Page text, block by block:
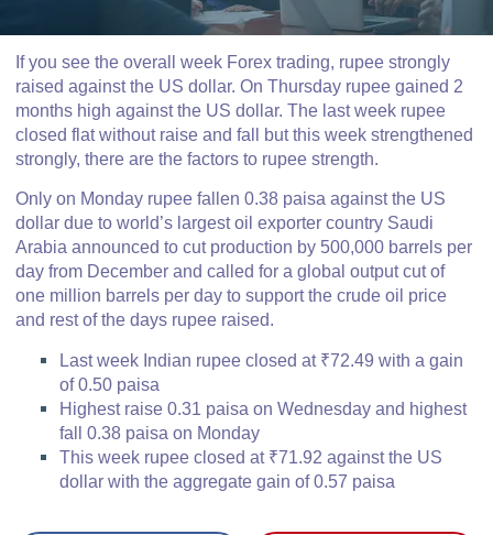
If you see the overall week Forex trading, rupee strongly
raised against the US dollar. On Thursday rupee gained 2
months high against the US dollar. The last week rupee
closed flat without raise and fall but this week strengthened
strongly, there are the factors to rupee strength.
Only on Monday rupee fallen 0.38 paisa against the US
dollar due to world’s largest oil exporter country Saudi
Arabia announced to cut production by 500,000 barrels per
day from December and called for a global output cut of
one million barrels per day to support the crude oil price
and rest of the days rupee raised.
Last week Indian rupee closed at ₹72.49 with a gain
of 0.50 paisa
Highest raise 0.31 paisa on Wednesday and highest
fall 0.38 paisa on Monday
This week rupee closed at ₹71.92 against the US
dollar with the aggregate gain of 0.57 paisa